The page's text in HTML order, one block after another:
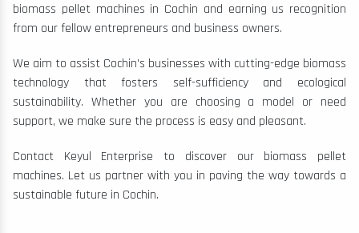
biomass pellet machines in Cochin and earning us recognition
from our fellow entrepreneurs and business owners.
We aim to assist Cochin's businesses with cutting-edge biomass
technology that fosters self-sufficiency and ecological
sustainability. Whether you are choosing a model or need
support, we make sure the process is easy and pleasant.
Contact Keyul Enterprise to discover our biomass pellet
machines. Let us partner with you in paving the way towards a
sustainable future in Cochin.